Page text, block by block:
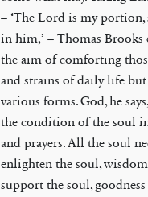
– ‘The Lord is my
in him,’ – Thomas
the aim of comforting
and strains of daily life
various forms. God, he
the condition of the soul in
and prayers. All the soul
enlighten the soul,
support the soul,